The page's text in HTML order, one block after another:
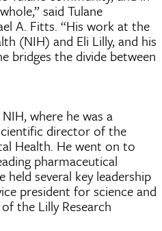
said Tulane
A. Fitts. “His work at the
(NIH) and Eli Lilly, and his
bridges the divide between
where he was a
director of the
Health. He went on to
pharmaceutical
held several key leadership
president for science and
the Lilly Research